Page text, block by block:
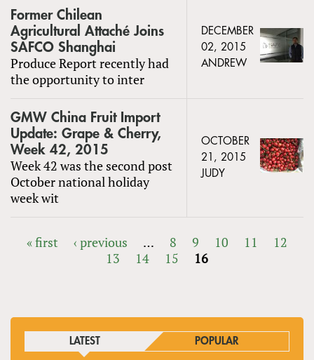
Former Chilean
Agricultural Attaché Joins
SAFCO Shanghai
Produce Report recently had
the opportunity to inter
DECEMBER
02, 2015
ANDREW
GMW China Fruit Import
Update: Grape & Cherry,
Week 42, 2015
Week 42 was the second post
October national holiday
week wit
OCTOBER
21, 2015
JUDY
« first ‹ previous … 8 9 10 11
12
13
14 15 16
LATEST POPULAR